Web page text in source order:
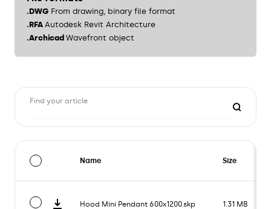
.DWG From drawing, binary file format
.RFA Autodesk Revit Architecture
.Archicad Wavefront object
Find your article
Name Size
Hood Mini Pendant 600x1200.skp 1.31 MB